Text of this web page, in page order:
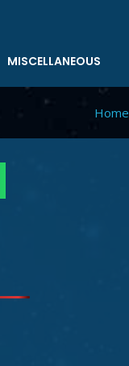
MISCELLANEOUS
Home